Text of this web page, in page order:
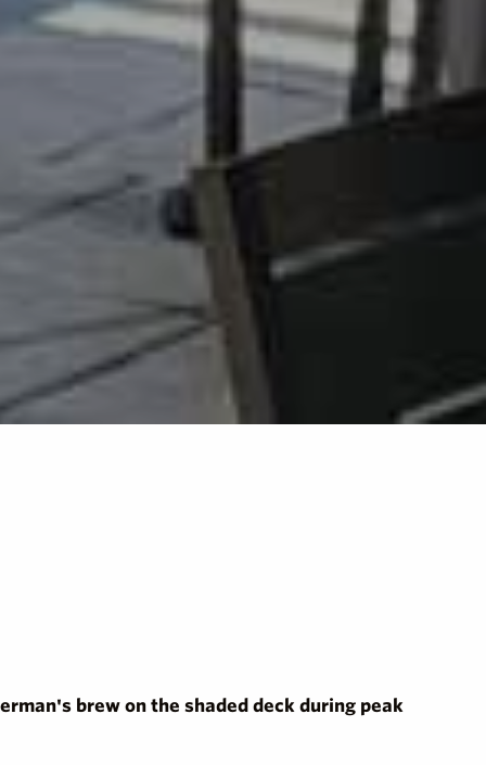
brew on the shaded deck during peak